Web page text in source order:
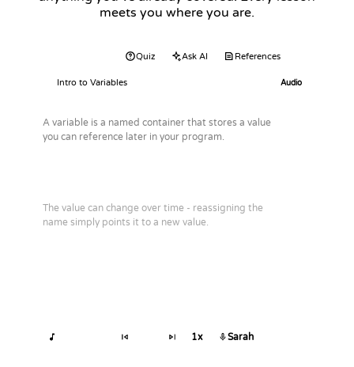
meets you where you are.
Quiz Ask AI References
Intro to Variables Audio
A variable is a named container that stores a value
you can reference later in your program.
The value can change over time - reassigning the
name simply points it to a new value.
1x Sarah